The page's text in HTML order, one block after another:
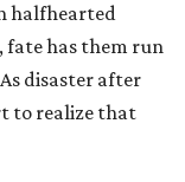
halfhearted
has them run
disaster after
to realize that